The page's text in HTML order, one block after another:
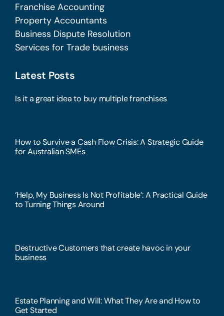
Franchise Accounting
Property Accountants
Business Dispute Resolution
Services for Trade business
Latest Posts
Is it a great idea to buy multiple franchises
How to Survive a Cash Flow Crisis: A Strategic Guide
for Australian SMEs
‘Help, My Business Is Not Profitable’: A Practical Guide
to Turning Things Around
Destructive Customers that create havoc in your
business
Estate Planning and Will: What They Are and How to
Get Started